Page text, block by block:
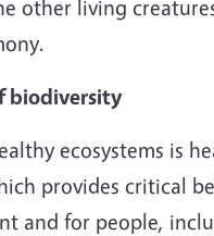
other living
biodiversity
ecosystems is
provides critical
and for people,